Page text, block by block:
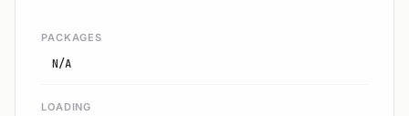
PACKAGES
N/A
LOADING